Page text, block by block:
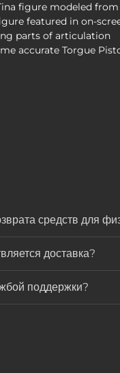
figure modeled
featured in on-
parts of articulation
accurate Torgue
средств для
доставка?
поддержки?